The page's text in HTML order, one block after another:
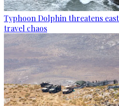
Typhoon Dolphin threatens
travel chaos